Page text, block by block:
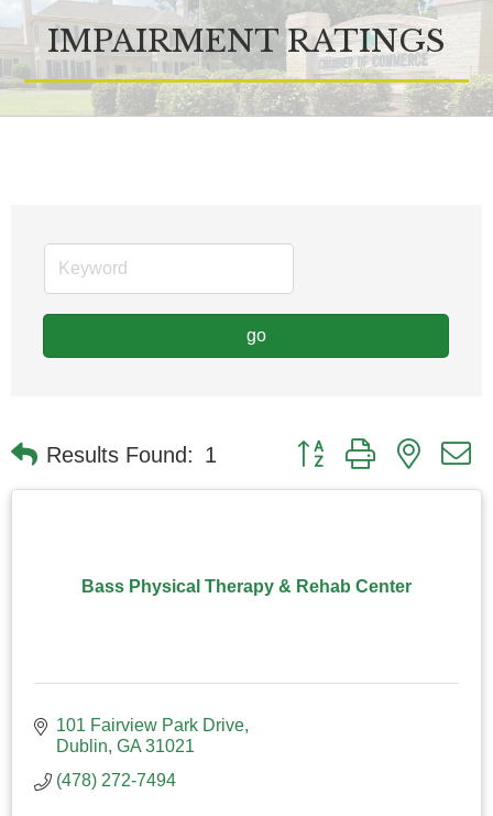
IMPAIRMENT RATINGS
go
Results Found: 1 Button group with nested
Bass Physical Therapy & Rehab Center
101 Fairview Park Drive
Dublin GA 31021
(478) 272-7494